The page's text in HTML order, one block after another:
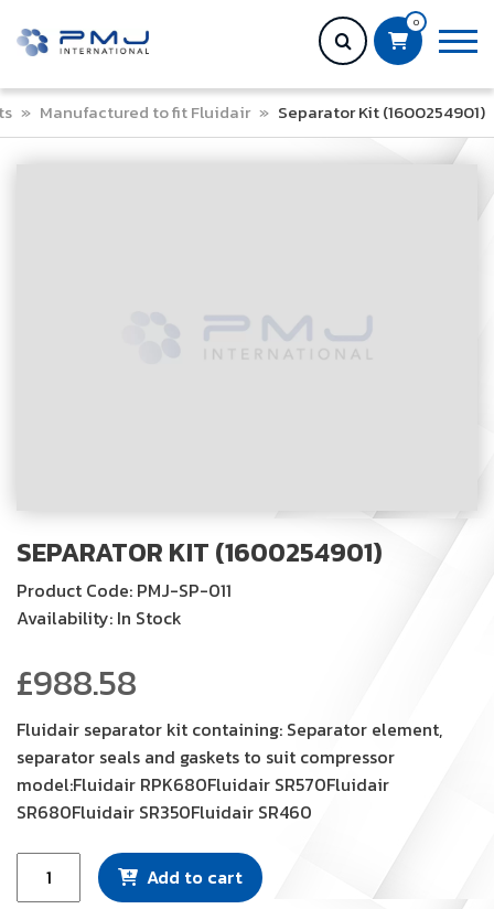
0
» Manufactured to fit Fluidair » Separator Kit (1600254901)
SEPARATOR KIT (1600254901)
Product Code: PMJ-SP-011
Availability: In Stock
£988.58
Fluidair separator kit containing: Separator element,
separator seals and gaskets to suit compressor
model:Fluidair RPK680Fluidair SR570Fluidair
SR680Fluidair SR350Fluidair SR460
Add to cart